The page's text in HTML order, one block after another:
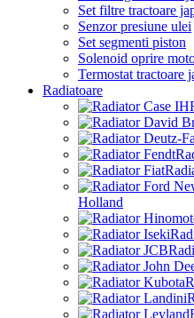
Set filtre tractoare
Senzor presiune ulei
Set segmenti piston
Solenoid oprire
Termostat tractoare
Radiatoare
Holland